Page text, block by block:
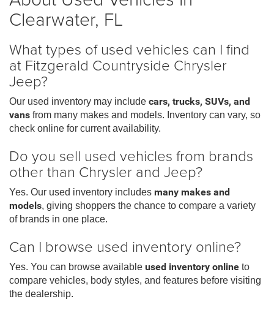
Clearwater, FL
What types of used vehicles can I find
at Fitzgerald Countryside Chrysler
Jeep?
Our used inventory may include cars, trucks, SUVs, and
vans from many makes and models. Inventory can vary, so
check online for current availability.
Do you sell used vehicles from brands
other than Chrysler and Jeep?
Yes. Our used inventory includes many makes and
models, giving shoppers the chance to compare a variety
of brands in one place.
Can I browse used inventory online?
Yes. You can browse available used inventory online to
compare vehicles, body styles, and features before visiting
the dealership.